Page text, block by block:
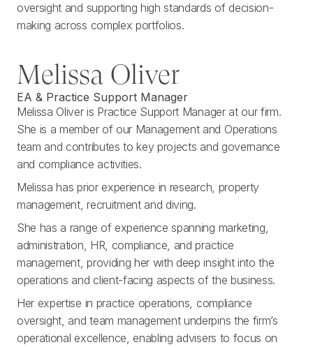
oversight and supporting high standards of decision-
making across complex portfolios.
Melissa Oliver
EA & Practice Support Manager
Melissa Oliver is Practice Support Manager at our firm.
She is a member of our Management and Operations
team and contributes to key projects and governance
and compliance activities.
Melissa has prior experience in research, property
management, recruitment and diving.
She has a range of experience spanning marketing,
administration, HR, compliance, and practice
management, providing her with deep insight into the
operations and client-facing aspects of the business.
Her expertise in practice operations, compliance
oversight, and team management underpins the firm’s
operational excellence, enabling advisers to focus on